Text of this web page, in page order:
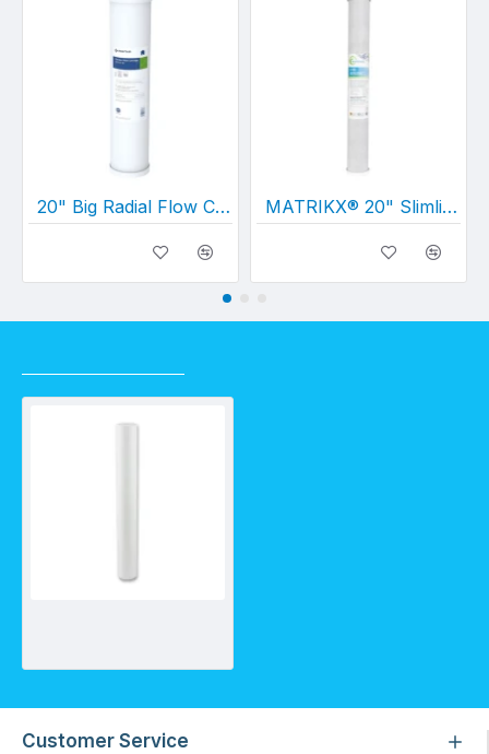
20" Big Radial Flow Carbon (20" x 4½") MATRIKX® 20" Slimline CTO Carbon Cartridge 5 Micron (20" x 2½")
Customer Service